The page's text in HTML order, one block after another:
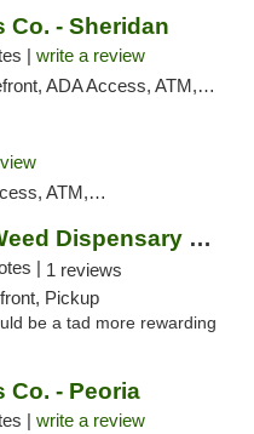
Co. - Sheridan
| write a review
Access, ATM, Debit Card, Pickup
Card, Pickup
Green Releaf Weed Dispensary Nevada
| 1 reviews
Pickup
be a tad more rewarding
Co. - Peoria
| write a review